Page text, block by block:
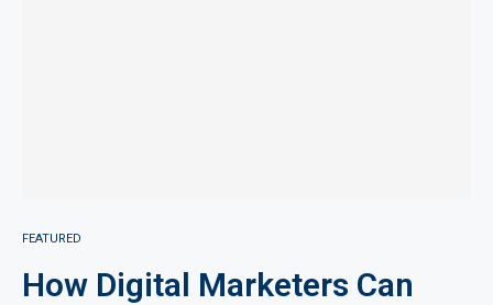
FEATURED
How Digital Marketers Can